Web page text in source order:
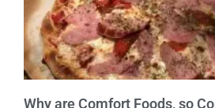
Why are Comfort Foods, so